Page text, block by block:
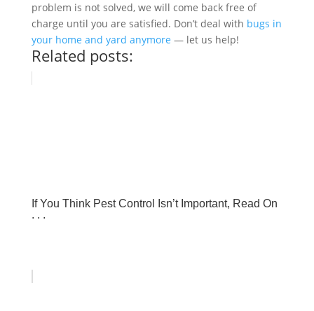
problem is not solved, we will come back free of
charge until you are satisfied. Don’t deal with bugs in
your home and yard anymore — let us help!
Related posts:
If You Think Pest Control Isn’t Important, Read On
. . .